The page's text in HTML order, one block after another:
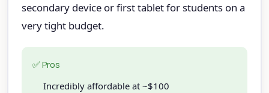
secondary device or first tablet for students on a
very tight budget.
✅ Pros
Incredibly affordable at ~$100